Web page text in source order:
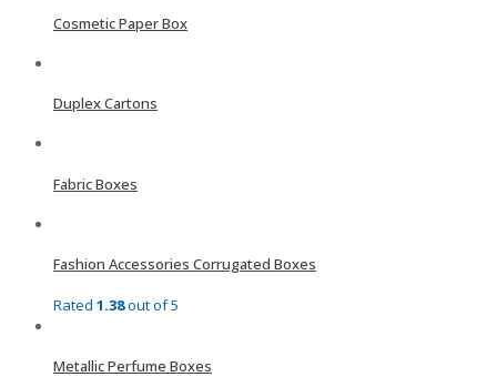
Cosmetic Paper Box
Duplex Cartons
Fabric Boxes
Fashion Accessories Corrugated Boxes
Rated 1.38out of 5
Metallic Perfume Boxes